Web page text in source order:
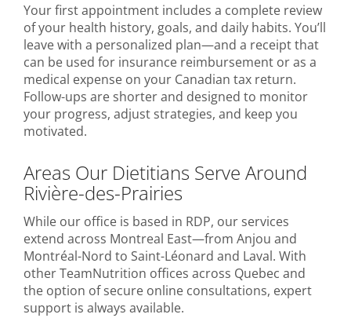
Your first appointment includes a complete review
of your health history, goals, and daily habits. You’ll
leave with a personalized plan—and a receipt that
can be used for insurance reimbursement or as a
medical expense on your Canadian tax return.
Follow-ups are shorter and designed to monitor
your progress, adjust strategies, and keep you
motivated.
Areas Our Dietitians Serve Around
Rivière-des-Prairies
While our office is based in RDP, our services
extend across Montreal East—from Anjou and
Montréal-Nord to Saint-Léonard and Laval. With
other TeamNutrition offices across Quebec and
the option of secure online consultations, expert
support is always available.